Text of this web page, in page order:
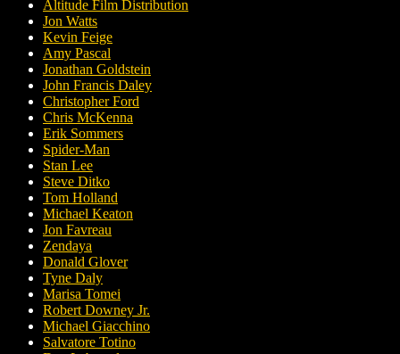
Altitude Film Distribution
Jon Watts
Kevin Feige
Amy Pascal
Jonathan Goldstein
John Francis Daley
Christopher Ford
Chris McKenna
Erik Sommers
Spider-Man
Stan Lee
Steve Ditko
Tom Holland
Michael Keaton
Jon Favreau
Zendaya
Donald Glover
Tyne Daly
Marisa Tomei
Robert Downey Jr.
Michael Giacchino
Salvatore Totino